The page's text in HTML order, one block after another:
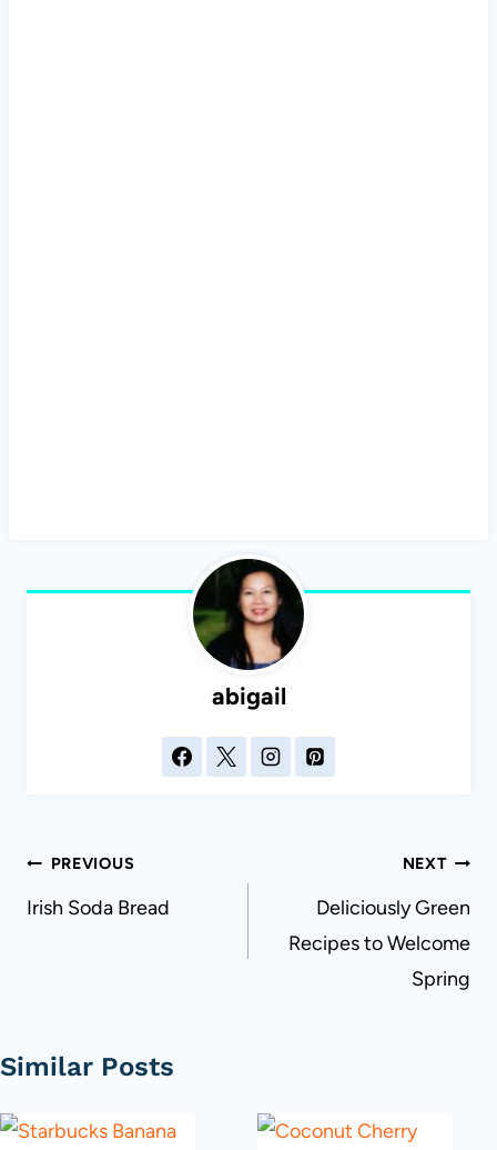
abigail
Post
navigation
PREVIOUS
Irish Soda Bread
NEXT
Deliciously Green
Recipes to Welcome
Spring
Similar Posts